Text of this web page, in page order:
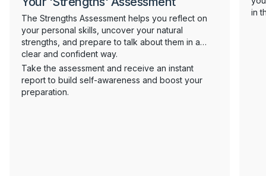
The Strengths Assessment helps you reflect on
your personal skills, uncover your natural
strengths, and prepare to talk about them in a
clear and confident way.
Take the assessment and receive an instant
report to build self-awareness and boost your
preparation.
in